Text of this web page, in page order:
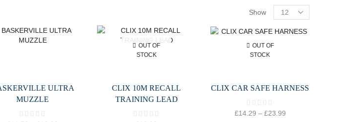
Show
ULTRA
MUZZLE
OUT OF
STOCK
CLIX 10M RECALL
TRAINING LEAD
OUT OF
STOCK
CLIX CAR SAFE HARNESS
£14.29 – £23.99